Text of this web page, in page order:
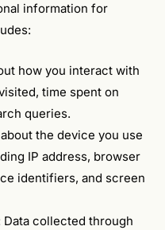
information for
how you interact with
time spent on
queries.
the device you use
IP address, browser
identifiers, and screen
Data collected through